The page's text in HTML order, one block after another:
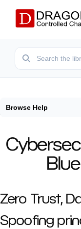
Browse Help
Tutorials
Zero Trust,
Spoofing